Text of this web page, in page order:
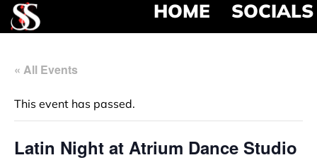
HOME SOCIALS
« All Events
This event has passed.
Latin Night at Atrium Dance Studio